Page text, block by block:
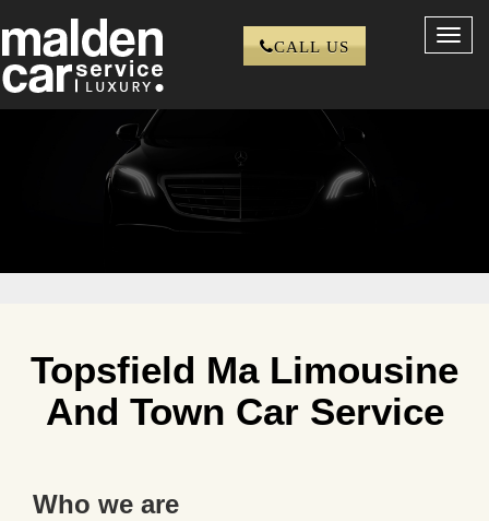
CALL US
Topsfield Ma Limousine
And Town Car Service
Who we are